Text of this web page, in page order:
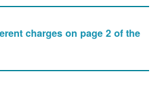
charges on page 2 of the